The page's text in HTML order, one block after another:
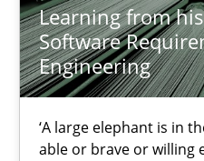
Learning from
Software
Engineering
‘A large elephant is in
able or brave or willing
Áldrin Jaramillo Franco